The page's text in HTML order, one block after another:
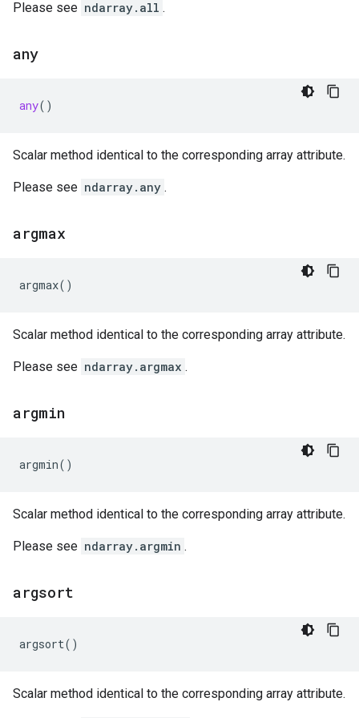
Please see ndarray.all .
any
any()
Scalar method identical to the corresponding array attribute.
Please see ndarray.any .
argmax
argmax()
Scalar method identical to the corresponding array attribute.
Please see ndarray.argmax .
argmin
argmin()
Scalar method identical to the corresponding array attribute.
Please see ndarray.argmin .
argsort
argsort()
Scalar method identical to the corresponding array attribute.